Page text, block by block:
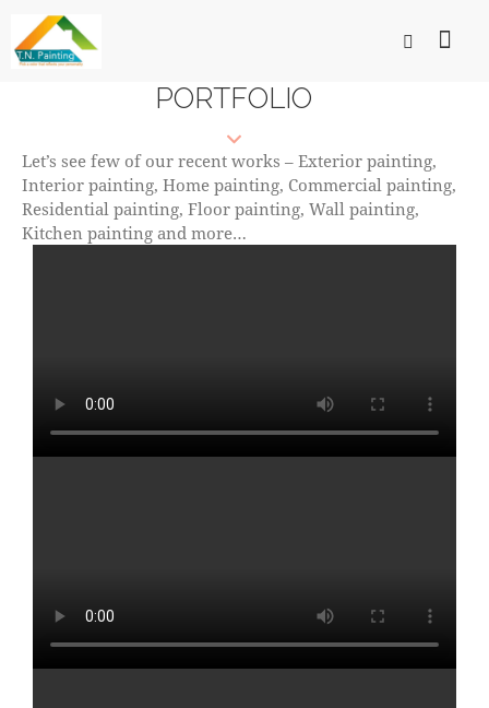
PORTFOLIO
Let’s see few of our recent works – Exterior painting,
Interior painting, Home painting, Commercial painting,
Residential painting, Floor painting, Wall painting,
Kitchen painting and more…